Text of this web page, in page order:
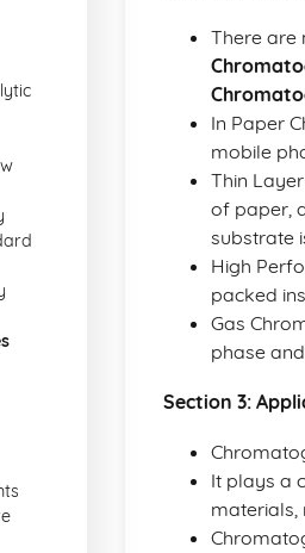
There are
In Paper
mobile
Thin
of paper,
substrate
High
packed
Gas
phase
Section 3:
It plays a
materials,